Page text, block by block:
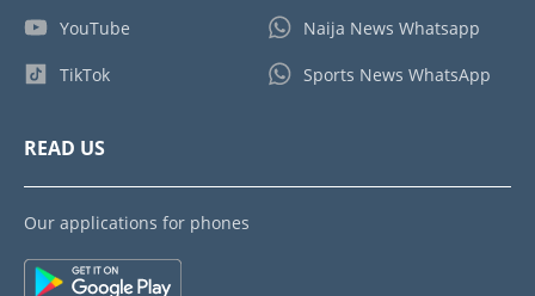
YouTube
TikTok
Naija News Whatsapp
Sports News WhatsApp
READ US
Our applications for phones